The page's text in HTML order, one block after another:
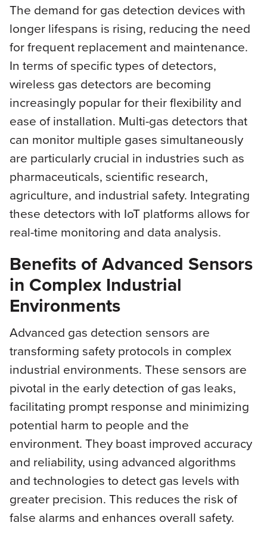
The demand for gas detection devices with
longer lifespans is rising, reducing the need
for frequent replacement and maintenance.
In terms of specific types of detectors,
wireless gas detectors are becoming
increasingly popular for their flexibility and
ease of installation. Multi-gas detectors that
can monitor multiple gases simultaneously
are particularly crucial in industries such as
pharmaceuticals, scientific research,
agriculture, and industrial safety. Integrating
these detectors with IoT platforms allows for
real-time monitoring and data analysis.
Benefits of Advanced Sensors
in Complex Industrial
Environments
Advanced gas detection sensors are
transforming safety protocols in complex
industrial environments. These sensors are
pivotal in the early detection of gas leaks,
facilitating prompt response and minimizing
potential harm to people and the
environment. They boast improved accuracy
and reliability, using advanced algorithms
and technologies to detect gas levels with
greater precision. This reduces the risk of
false alarms and enhances overall safety.